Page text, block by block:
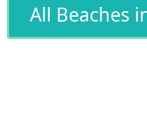
All Beaches